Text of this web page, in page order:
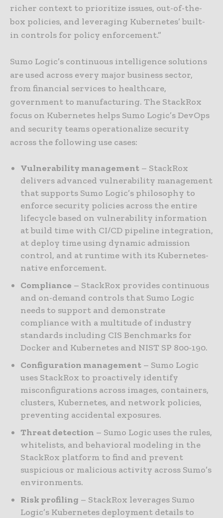
richer context to prioritize issues, out-of-the-
box policies, and leveraging Kubernetes’ built-
in controls for policy enforcement.”
Sumo Logic’s continuous intelligence solutions
are used across every major business sector,
from financial services to healthcare,
government to manufacturing. The StackRox
focus on Kubernetes helps Sumo Logic’s DevOps
and security teams operationalize security
across the following use cases:
Vulnerability management – StackRox
delivers advanced vulnerability management
that supports Sumo Logic’s philosophy to
enforce security policies across the entire
lifecycle based on vulnerability information
at build time with CI/CD pipeline integration,
at deploy time using dynamic admission
control, and at runtime with its Kubernetes-
native enforcement.
Compliance – StackRox provides continuous
and on-demand controls that Sumo Logic
needs to support and demonstrate
compliance with a multitude of industry
standards including CIS Benchmarks for
Docker and Kubernetes and NIST SP 800-190.
Configuration management – Sumo Logic
uses StackRox to proactively identify
misconfigurations across images, containers,
clusters, Kubernetes, and network policies,
preventing accidental exposures.
Threat detection – Sumo Logic uses the rules,
whitelists, and behavioral modeling in the
StackRox platform to find and prevent
suspicious or malicious activity across Sumo’s
environments.
Risk profiling – StackRox leverages Sumo
Logic’s Kubernetes deployment details to